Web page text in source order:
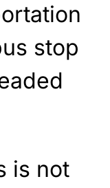
stop
is not